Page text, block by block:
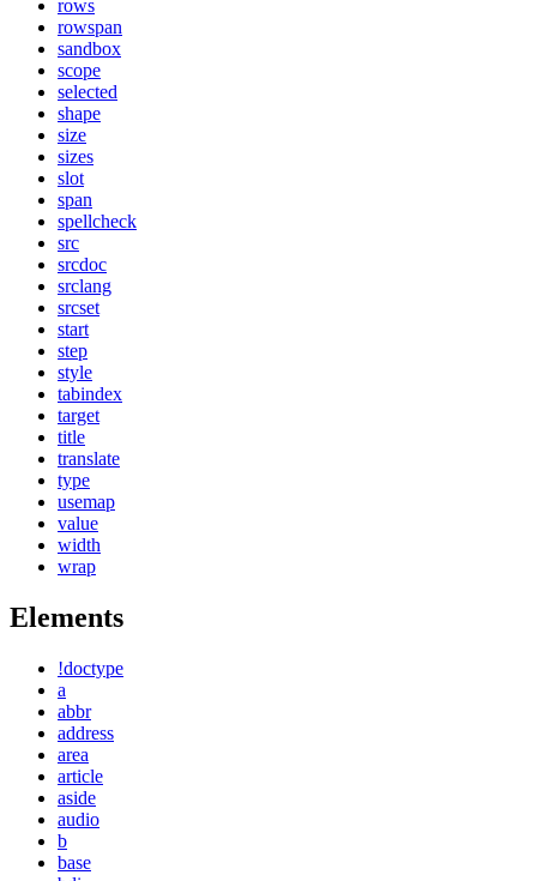
rows
rowspan
sandbox
scope
selected
shape
size
sizes
slot
span
spellcheck
src
srcdoc
srclang
srcset
start
step
style
tabindex
target
title
translate
type
usemap
value
width
wrap
Elements
!doctype
a
abbr
address
area
article
aside
audio
b
base